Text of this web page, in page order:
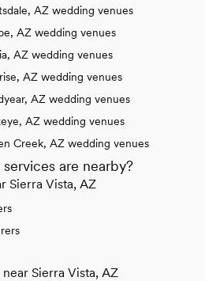
AZ wedding venues
AZ wedding venues
AZ wedding venues
AZ wedding venues
AZ wedding venues
AZ wedding venues
Creek, AZ wedding venues
are nearby?
Sierra Vista, AZ
near Sierra Vista, AZ